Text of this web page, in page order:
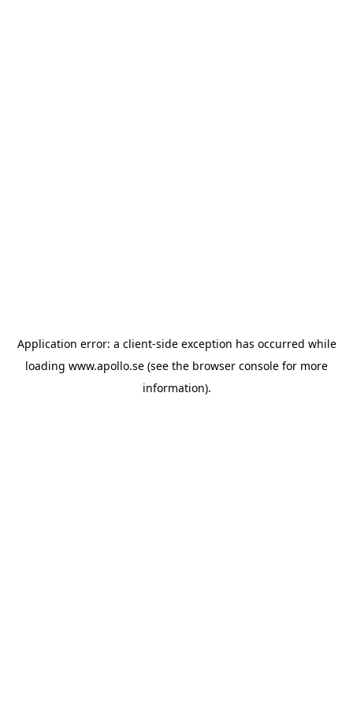
Application error: a client-side exception has occurred while
loading www.apollo.se (see the browser console for more
information).